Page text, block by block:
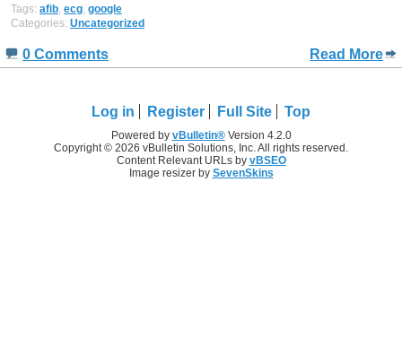
Tags: afib ecg google
Categories: Uncategorized
0 Comments Read More
Log in Register Full Site Top
Powered by vBulletin®Version 4.2.0
Copyright © 2026 vBulletin Solutions, Inc. All rights reserved.
Content Relevant URLs by vBSEO
Image resizer by SevenSkins